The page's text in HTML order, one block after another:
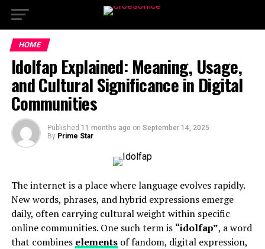
HOME
Idolfap Explained: Meaning, Usage,
and Cultural Significance in Digital
Communities
Published 11 months ago on September 14, 2025
By Prime Star
The internet is a place where language evolves rapidly.
New words, phrases, and hybrid expressions emerge
daily, often carrying cultural weight within specific
online communities. One such term is “idolfap”, a word
that combines elementsof fandom, digital expression,